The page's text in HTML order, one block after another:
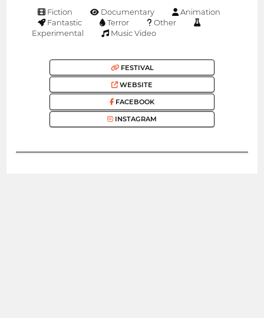
Fiction Documentary
Animation
Fantastic
Terror
Other
Experimental
Music Video
FESTIVAL
WEBSITE
FACEBOOK
INSTAGRAM